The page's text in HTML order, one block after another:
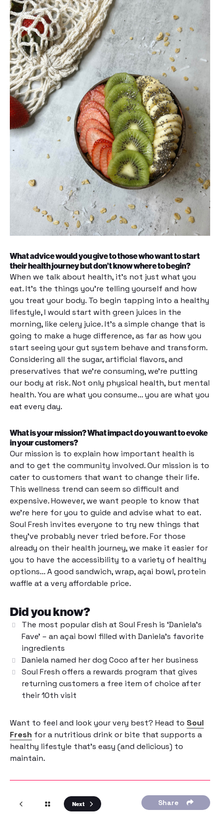
What advice would you give to those who want to start
their health journey but don’t know where to begin?
When we talk about health, it’s not just what you
eat. It’s the things you’re telling yourself and how
you treat your body. To begin tapping into a healthy
lifestyle, I would start with green juices in the
morning, like celery juice. It’s a simple change that is
going to make a huge difference, as far as how you
start seeing your gut system behave and transform.
Considering all the sugar, artificial flavors, and
preservatives that we’re consuming, we’re putting
our body at risk. Not only physical health, but mental
health. You are what you consume… you are what you
eat every day.
What is your mission? What impact do you want to evoke
in your customers?
Our mission is to explain how important health is
and to get the community involved. Our mission is to
cater to customers that want to change their life.
This wellness trend can seem so difficult and
expensive. However, we want people to know that
we’re here for you to guide and advise what to eat.
Soul Fresh invites everyone to try new things that
they’ve probably never tried before. For those
already on their health journey, we make it easier for
you to have the accessibility to a variety of healthy
options… A good sandwich, wrap, açai bowl, protein
waffle at a very affordable price.
Did you know?
The most popular dish at Soul Fresh is ‘Daniela’s
Fave’ – an açai bowl filled with Daniela’s favorite
ingredients
Daniela named her dog Coco after her business
Soul Fresh offers a rewards program that gives
returning customers a free item of choice after
their 10th visit
Want to feel and look your very best? Head to Soul
Fresh for a nutritious drink or bite that supports a
healthy lifestyle that’s easy (and delicious) to
maintain.
Next Share